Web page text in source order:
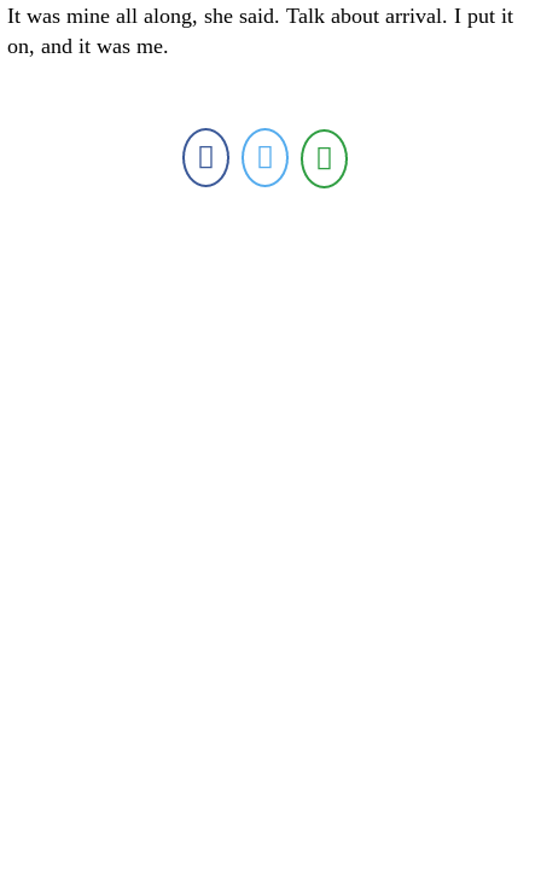
It was mine all along, she said. Talk about arrival. I put it
on, and it was me.